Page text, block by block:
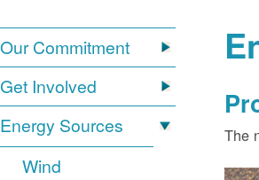
Our Commitment
Get Involved
Energy Sources
Wind
The